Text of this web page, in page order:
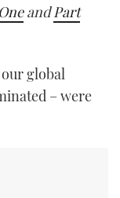
andPart
global
– were